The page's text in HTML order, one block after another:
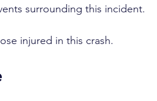
surrounding this incident.
injured in this crash.